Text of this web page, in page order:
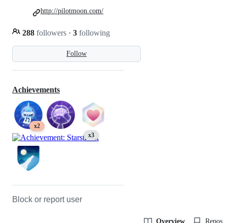
Follow
288 followers · 3 following
http://pilotmoon.com/
Achievements
x2
x3
Block or report user
Overview